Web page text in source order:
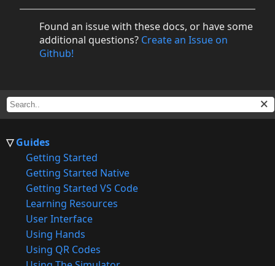
Guides
Getting Started
Getting Started Native
Getting Started VS Code
Learning Resources
User Interface
Using Hands
Using QR Codes
Found an issue with these docs, or have some
additional questions? Create an Issue on
Github!